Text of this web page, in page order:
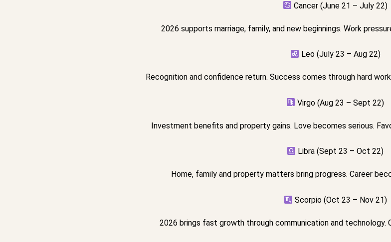
Cancer (June 21 – July 22)
2026 supports marriage, family, and new beginnings. Work
Leo (July 23 – Aug 22)
Recognition and confidence return. Success comes through hard
Virgo (Aug 23 – Sept 22)
Investment benefits and property gains. Love becomes serious.
Libra (Sept 23 – Oct 22)
Home, family and property matters bring progress. Career
Scorpio (Oct 23 – Nov 21)
2026 brings fast growth through communication and technology.